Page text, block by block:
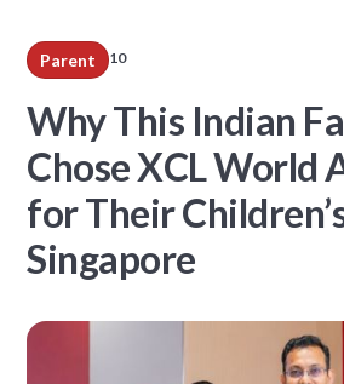
Parent 10min read
Why This Indian
Chose XCL World
for Their
Singapore